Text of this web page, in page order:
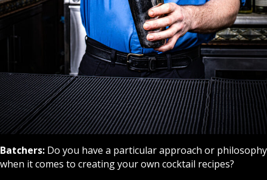
Batchers: Do you have a particular approach or philosophy
when it comes to creating your own cocktail recipes?